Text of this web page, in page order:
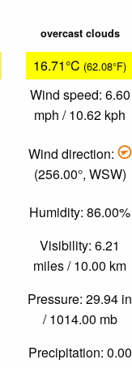
overcast clouds
16.71°C (62.08°F)
Wind speed: 6.60
mph / 10.62 kph
Wind direction:
(256.00°, WSW)
Humidity: 86.00%
Visibility: 6.21
miles / 10.00 km
Pressure: 29.94 in
/ 1014.00 mb
Precipitation: 0.00